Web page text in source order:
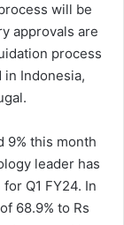
will be
approvals are
process
Indonesia,
9% this month
leader has
Q1 FY24. In
68.9% to Rs